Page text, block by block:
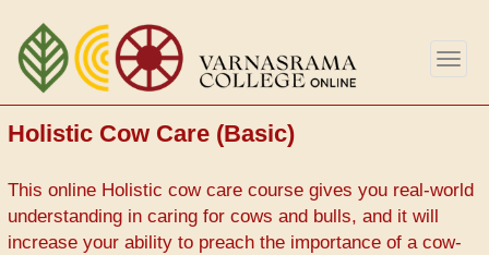
Skip
main
content
Holistic Cow Care (Basic)
This online Holistic cow care course gives you real-world
understanding in caring for cows and bulls, and it will
increase your ability to preach the importance of a cow-